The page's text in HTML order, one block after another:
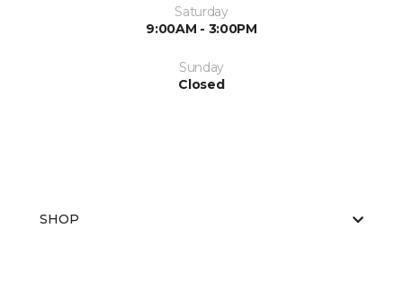
Saturday
9:00AM - 3:00PM
Sunday
Closed
SHOP